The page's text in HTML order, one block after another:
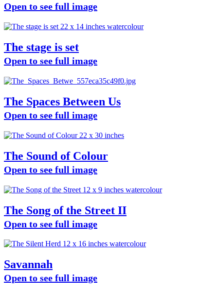
Open to see full image
The stage is set
Open to see full image
The Spaces Between Us
Open to see full image
The Sound of Colour
Open to see full image
The Song of the Street II
Open to see full image
Savannah
Open to see full image